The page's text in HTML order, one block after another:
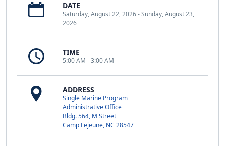
DATE
Saturday, August 22, 2026 - Sunday, August 23,
2026
TIME
5:00 AM - 3:00 AM
ADDRESS
Single Marine Program
Administrative Office
Bldg. 564, M Street
Camp Lejeune, NC 28547